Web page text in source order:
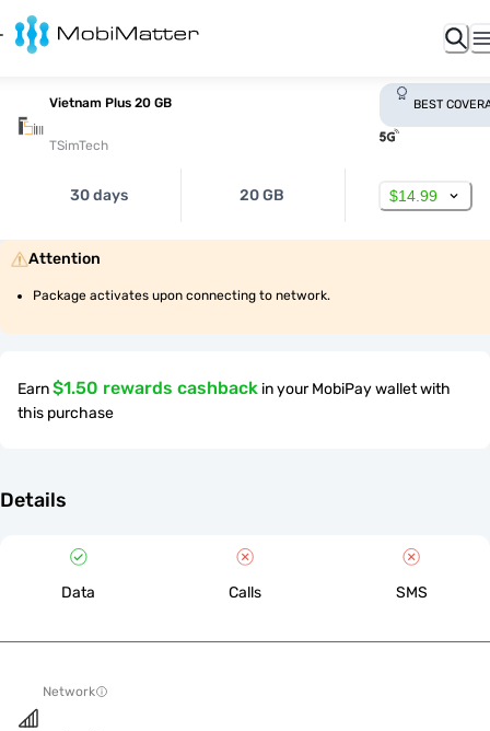
Vietnam Plus 20 GB
TSimTech
BEST
30 days 20 GB $14.99
Attention
Package activates upon connecting to network.
Earn$1.50 rewards cashback in your MobiPay wallet with
this purchase
Details
Data Calls SMS
Network